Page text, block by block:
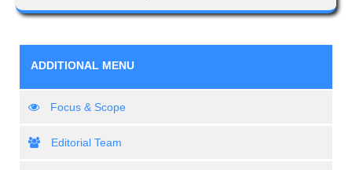
ADDITIONAL MENU
Focus & Scope
Editorial Team